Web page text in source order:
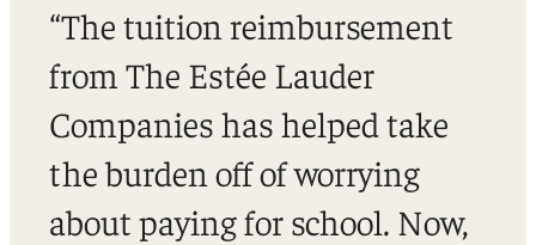
“The tuition reimbursement
from The Estée Lauder
Companies has helped take
the burden off of worrying
about paying for school. Now,